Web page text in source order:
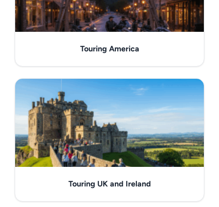
Touring America
Touring UK and Ireland